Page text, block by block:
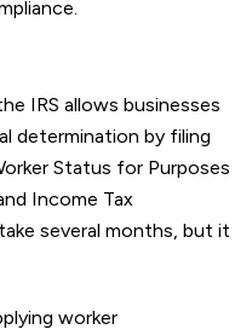
IRS allows businesses
determination by filing
Status for Purposes
Income Tax
several months, but it
worker